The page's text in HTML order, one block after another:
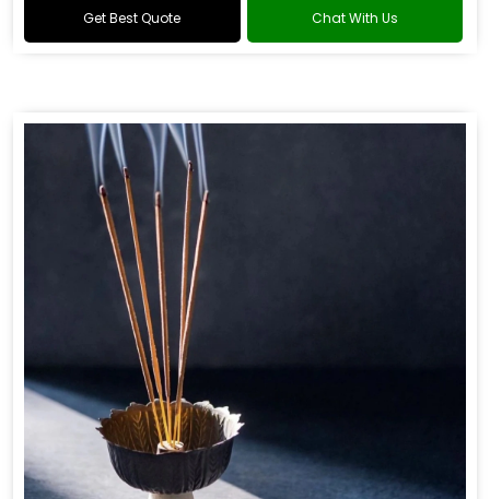
Get Best Quote Chat With Us